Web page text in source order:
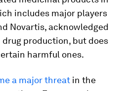
includes major players
Novartis, acknowledged
drug production, but does
harmful ones.
a major threat in the